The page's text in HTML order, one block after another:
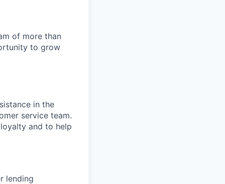
of more than
to grow
in the
service team.
and to help
lending